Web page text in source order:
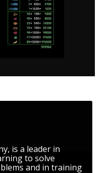
is a leader in
to solve
and in training